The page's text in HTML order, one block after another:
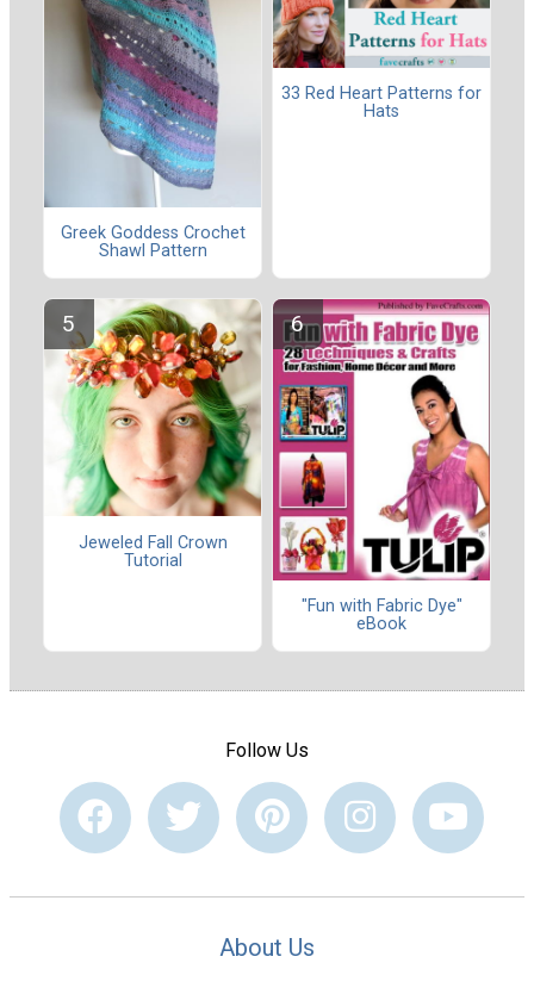
Greek Goddess Crochet
Shawl Pattern
33 Red Heart Patterns for
Hats
Jeweled Fall Crown
Tutorial
"Fun with Fabric Dye"
eBook
Follow Us
About Us